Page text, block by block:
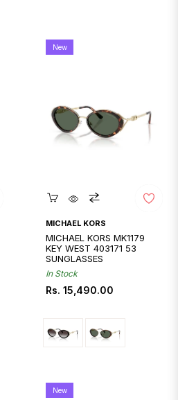
Quickshop
MICHAEL KORS
MICHAEL KORS MK1179
KEY WEST 403171 53
SUNGLASSES
In Stock
Regular
Rs. 15,490.00
New
New